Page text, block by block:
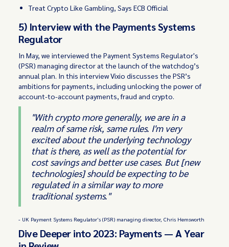
Treat Crypto Like Gambling, Says ECB Official
5) Interview with the Payments Systems
Regulator
In May, we interviewed the Payment Systems Regulator's
(PSR) managing director at the launch of the watchdog’s
annual plan. In this interview Vixio discusses the PSR’s
ambitions for payments, including unlocking the power of
account-to-account payments, fraud and crypto.
"With crypto more generally, we are in a
realm of same risk, same rules. I'm very
excited about the underlying technology
that is there, as well as the potential for
cost savings and better use cases. But [new
technologies] should be expecting to be
regulated in a similar way to more
traditional systems."
- UK Payment Systems Regulator's (PSR) managing director, Chris Hemsworth
Dive Deeper into 2023: Payments — A Year